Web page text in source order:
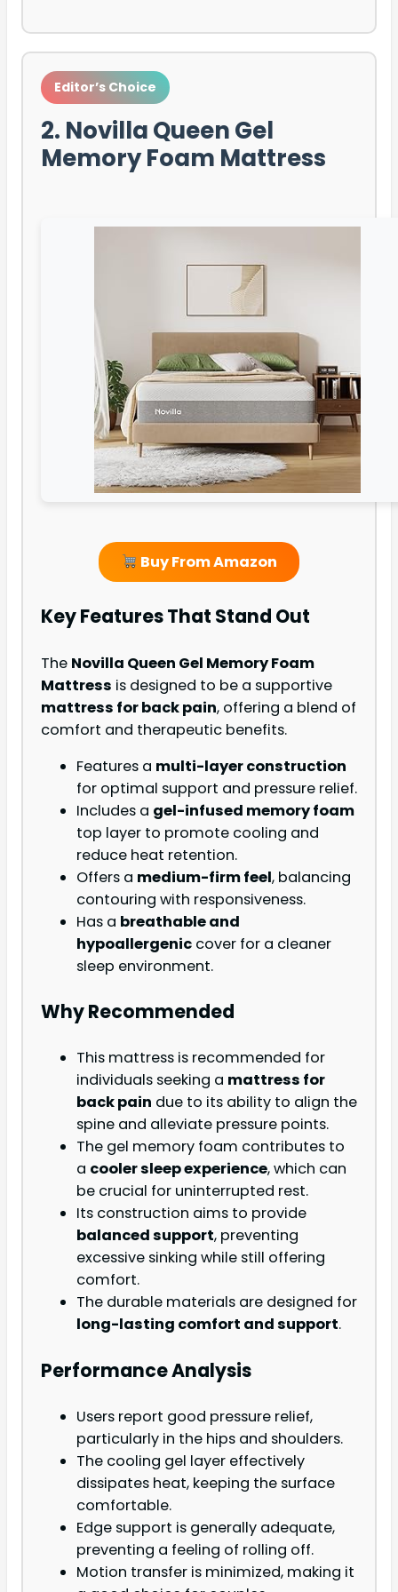
Editor’s Choice
2. Novilla Queen Gel
Memory Foam Mattress
Buy From Amazon
Key Features That Stand Out
The Novilla Queen Gel Memory Foam
Mattress is designed to be a supportive
mattress for back pain, offering a blend of
comfort and therapeutic benefits.
Features a multi-layer construction
for optimal support and pressure relief.
Includes a gel-infused memory foam
top layer to promote cooling and
reduce heat retention.
Offers a medium-firm feel, balancing
contouring with responsiveness.
Has a breathable and
hypoallergenic cover for a cleaner
sleep environment.
Why Recommended
This mattress is recommended for
individuals seeking a mattress for
back pain due to its ability to align the
spine and alleviate pressure points.
The gel memory foam contributes to
a cooler sleep experience, which can
be crucial for uninterrupted rest.
Its construction aims to provide
balanced support, preventing
excessive sinking while still offering
comfort.
The durable materials are designed for
long-lasting comfort and support.
Performance Analysis
Users report good pressure relief,
particularly in the hips and shoulders.
The cooling gel layer effectively
dissipates heat, keeping the surface
comfortable.
Edge support is generally adequate,
preventing a feeling of rolling off.
Motion transfer is minimized, making it